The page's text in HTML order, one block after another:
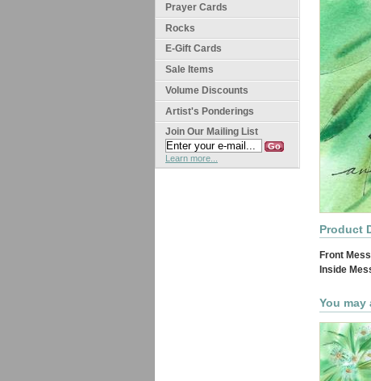
Product
Front
Inside
You may
Prayer Cards
Rocks
E-Gift Cards
Sale Items
Volume Discounts
Artist's Ponderings
Join Our Mailing List
Learn more...